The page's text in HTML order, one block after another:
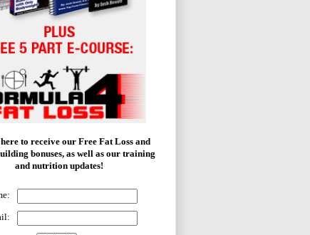
to receive our Free Fat Loss and
bonuses, as well as our training
and nutrition updates!